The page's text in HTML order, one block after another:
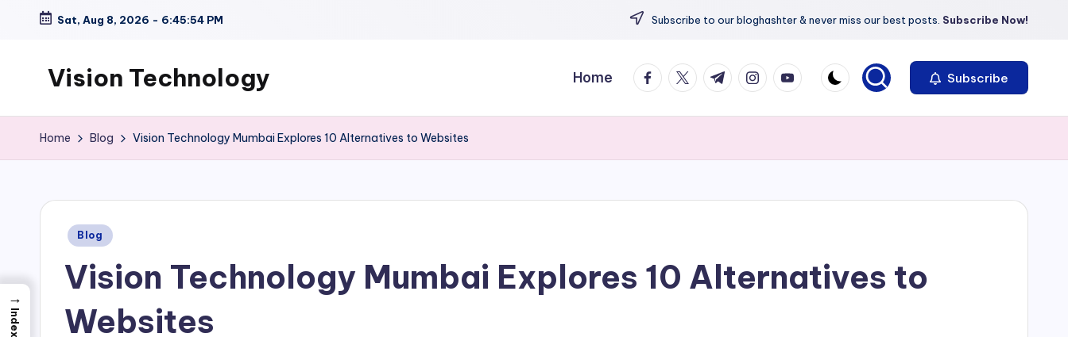
Sat, Aug 8, 2026 - 6:45:55 PM Subscribe to our bloghashter & never miss our best posts. Subscribe Now!
Vision Technology Home facebook.com
twitter.com
t.me instagram.com
youtube.com Subscribe
Home Blog Vision Technology Mumbai Explores 10 Alternatives to Websites
Posted
Blog
Vision Technology Mumbai Explores 10 Alternatives to
Websites
→
Index